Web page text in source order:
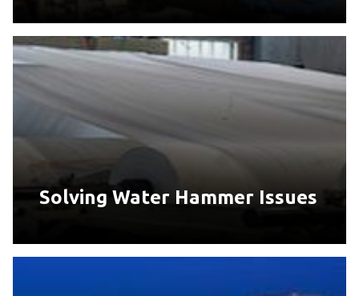
Solving Water Hammer Issues